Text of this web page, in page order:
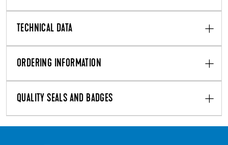
TECHNICAL DATA
ORDERING INFORMATION
QUALITY SEALS AND BADGES